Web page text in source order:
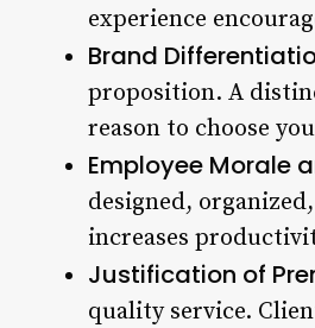
experience
Brand
proposition. A
reason to choose
Employee Morale
designed,
increases
Justification of
quality service.